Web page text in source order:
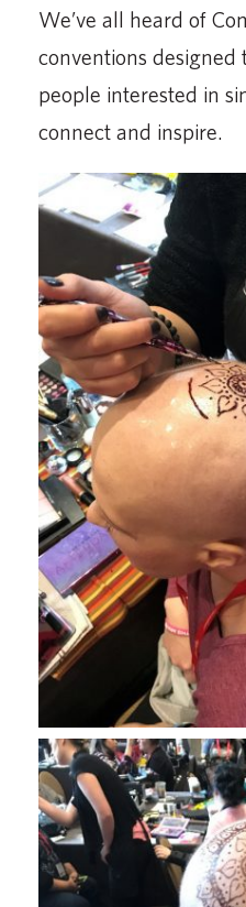
We’ve all heard of
conventions
people interested in
connect and inspire.